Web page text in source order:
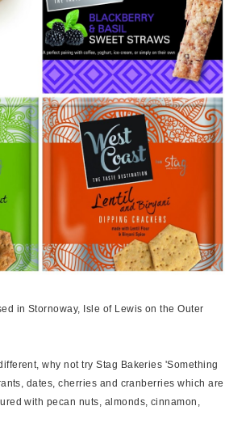
in Stornoway, Isle of Lewis on the Outer
why not try Stag Bakeries 'Something
dates, cherries and cranberries which are
with pecan nuts, almonds, cinnamon,